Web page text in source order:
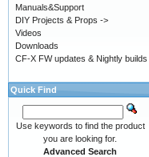
Manuals&Support
DIY Projects & Props ->
Videos
Downloads
CF-X FW updates & Nightly builds
Quick Find
Use keywords to find the product
you are looking for.
Advanced Search